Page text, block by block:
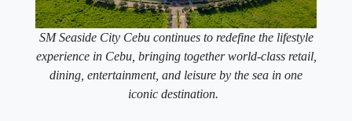
SM Seaside City Cebu continues to redefine the lifestyle
experience in Cebu, bringing together world-class retail,
dining, entertainment, and leisure by the sea in one
iconic destination.